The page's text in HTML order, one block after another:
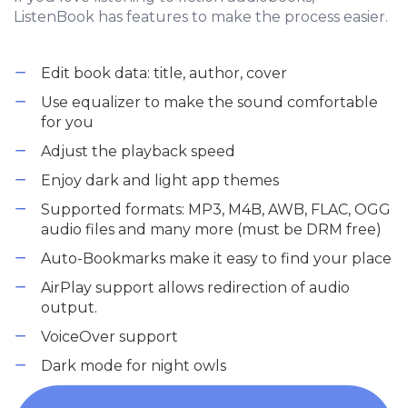
ListenBook has features to make the process easier.
Edit book data: title, author, cover
Use equalizer to make the sound comfortable
for you
Adjust the playback speed
Enjoy dark and light app themes
Supported formats: MP3, M4B, AWB, FLAC, OGG
audio files and many more (must be DRM free)
Auto-Bookmarks make it easy to find your place
AirPlay support allows redirection of audio
output.
VoiceOver support
Dark mode for night owls